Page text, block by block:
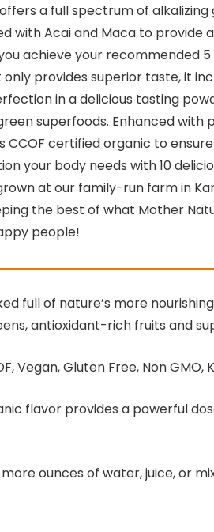
a full spectrum of
with Acai and Maca to provide
achieve your recommended
provides superior taste, it
in a delicious tasting
superfoods. Enhanced with
CCOF certified organic to
your body needs with 10
at our family-run farm in
the best of what Mother
people!
full of nature’s more
antioxidant-rich fruits and
Vegan, Gluten Free, Non GMO,
flavor provides a powerful
ounces of water, juice, or